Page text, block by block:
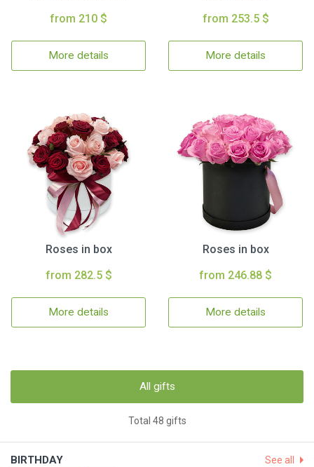
from 210 $
More details
from 253.5 $
More details
Roses in box
from 282.5 $
More details
Roses in box
from 246.88 $
More details
All gifts
Total 48 gifts
BIRTHDAY See all